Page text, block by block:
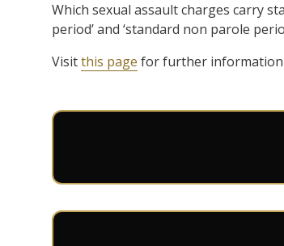
Which sexual assault charges carry
period’ and ‘standard non parole
Visitthis page for further information